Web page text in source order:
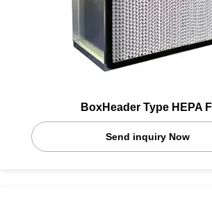
BoxHeader Type HEPA
Send inquiry Now